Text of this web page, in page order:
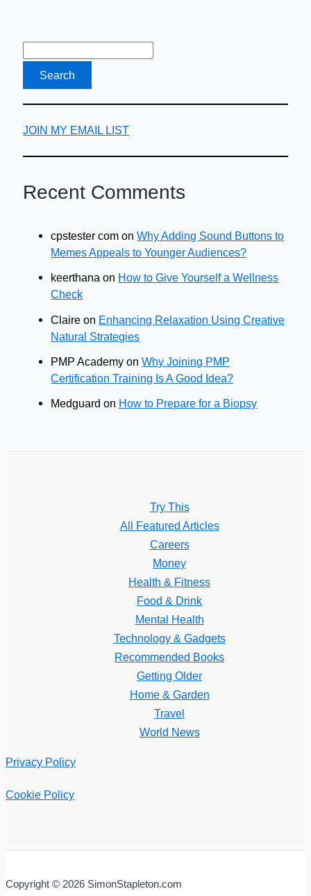
JOIN MY EMAIL LIST
Recent Comments
cpstester com onWhy Adding Sound Buttons to
Memes Appeals to Younger Audiences?
keerthana on How to Give Yourself a Wellness
Check
Claire on Enhancing Relaxation Using Creative
Natural Strategies
PMP Academy onWhy Joining PMP
Certification Training Is A Good Idea?
Medguard on How to Prepare for a Biopsy
Try This
All Featured Articles
Careers
Money
Health & Fitness
Food & Drink
Mental Health
Technology & Gadgets
Recommended Books
Getting Older
Home & Garden
Travel
World News
Privacy Policy
Cookie Policy
Copyright © 2026 SimonStapleton.com